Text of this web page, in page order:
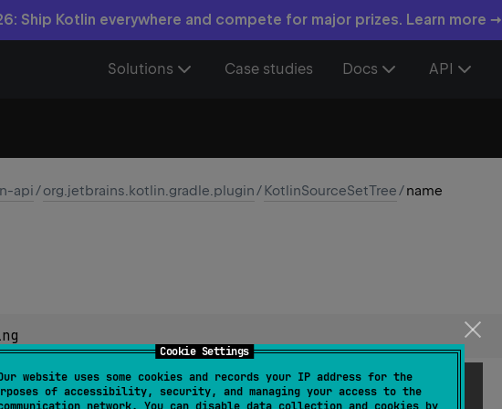
Cookie Settings
website uses some cookies and records your IP address for the
of accessibility, security, and managing your access to the
Ship Kotlin everywhere and compete for major prizes. Learn more →
Solutions Case studies Docs API
api/org.jetbrains.kotlin.gradle.plugin/KotlinSourceSetTree/name